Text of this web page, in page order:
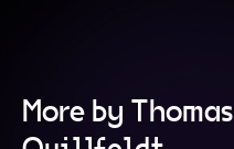
More by Thomas